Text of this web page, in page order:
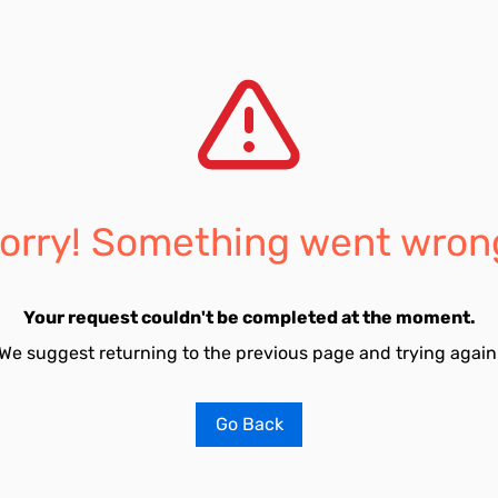
Something went
Your request couldn't be completed at the moment.
suggest returning to the previous page and trying
Go Back